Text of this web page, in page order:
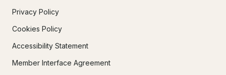
Privacy Policy
Cookies Policy
Accessibility Statement
Member Interface Agreement